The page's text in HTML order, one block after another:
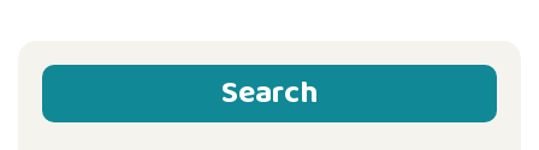
Search